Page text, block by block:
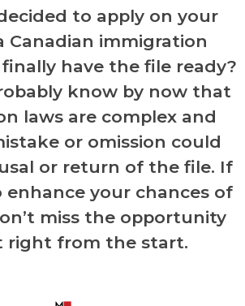
to apply on your
Canadian immigration
have the file ready?
know by now that
laws are complex and
or omission could
or return of the file. If
your chances of
miss the opportunity
right from the start.